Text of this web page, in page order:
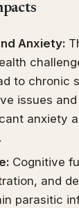
Anxiety:
to chronic
issues
anxiety
Cognitive
and
parasitic